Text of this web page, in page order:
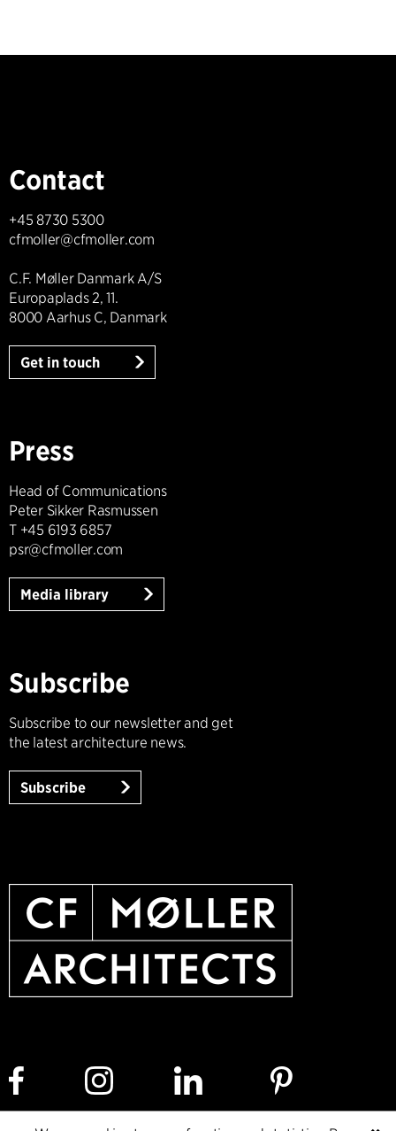
Contact
+45 8730 5300
cfmoller@cfmoller.com
C.F. Møller Danmark A/S
Europaplads 2, 11.
8000 Aarhus C, Danmark
Get in touch
Press
Head of Communications
Peter Sikker Rasmussen
T +45 6193 6857
psr@cfmoller.com
Media library
Subscribe
Subscribe to our newsletter and get
the latest architecture news.
Subscribe